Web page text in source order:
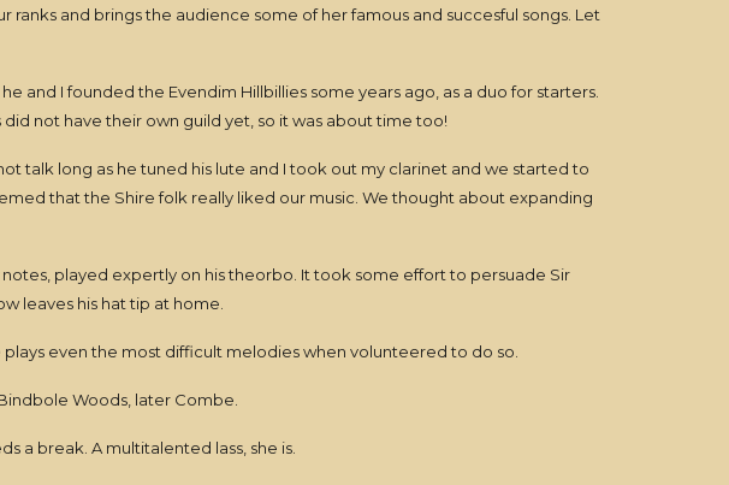
and brings the audience some of her famous and succesful songs. Let
and I founded the Evendim Hillbillies some years ago, as a duo for starters.
not have their own guild yet, so it was about time too!
talk long as he tuned his lute and I took out my clarinet and we started to
that the Shire folk really liked our music. We thought about expanding
played expertly on his theorbo. It took some effort to persuade Sir
leaves his hat tip at home.
even the most difficult melodies when volunteered to do so.
Woods, later Combe.
a break. A multitalented lass, she is.